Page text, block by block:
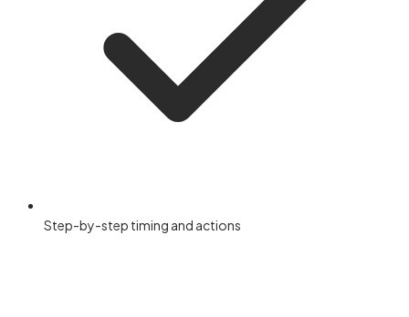
Step-by-step timing and actions